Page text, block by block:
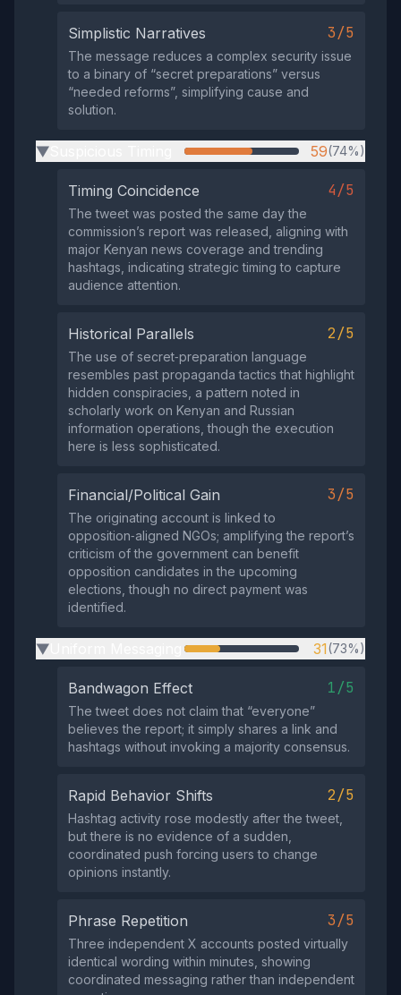
Simplistic Narratives 3/5
The message reduces a complex security issue
to a binary of “secret preparations” versus
“needed reforms”, simplifying cause and
solution.
▶ 59(74%)
Timing Coincidence 4/5
The tweet was posted the same day the
commission’s report was released, aligning with
major Kenyan news coverage and trending
hashtags, indicating strategic timing to capture
audience attention.
Historical Parallels 2/5
The use of secret‑preparation language
resembles past propaganda tactics that highlight
hidden conspiracies, a pattern noted in
scholarly work on Kenyan and Russian
information operations, though the execution
here is less sophisticated.
Financial/Political Gain 3/5
The originating account is linked to
opposition‑aligned NGOs; amplifying the report’s
criticism of the government can benefit
opposition candidates in the upcoming
elections, though no direct payment was
identified.
▶ 31(73%)
Bandwagon Effect 1/5
The tweet does not claim that “everyone”
believes the report; it simply shares a link and
hashtags without invoking a majority consensus.
Rapid Behavior Shifts 2/5
Hashtag activity rose modestly after the tweet,
but there is no evidence of a sudden,
coordinated push forcing users to change
opinions instantly.
Phrase Repetition 3/5
Three independent X accounts posted virtually
identical wording within minutes, showing
coordinated messaging rather than independent